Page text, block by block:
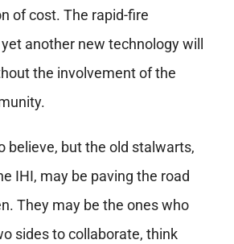
of cost. The rapid-fire
another new technology will
the involvement of the
believe, but the old stalwarts,
IHI, may be paving the road
They may be the ones who
sides to collaborate, think